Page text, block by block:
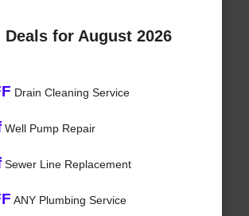
Deals for August 2026
Drain Cleaning Service
Well Pump Repair
Sewer Line Replacement
ANY Plumbing Service